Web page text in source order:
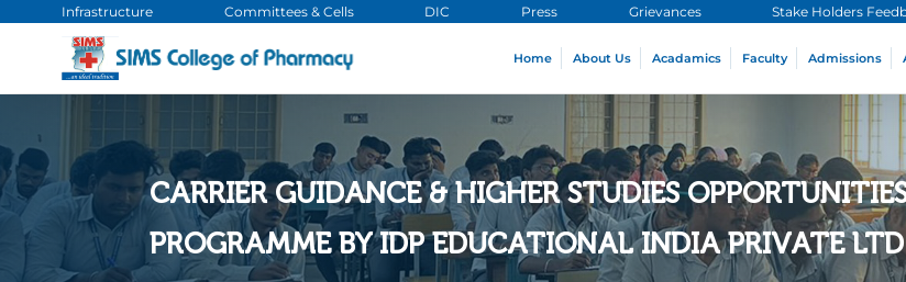
Infrastructure Committees & Cells DIC Press Grievances Stake Holders
Home About Us Acadamics Faculty Admissions
CARRIER GUIDANCE & HIGHER STUDIES
PROGRAMME BY IDP EDUCATIONAL INDIA PRIVATE LTD